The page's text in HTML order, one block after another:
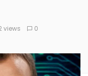
views 0